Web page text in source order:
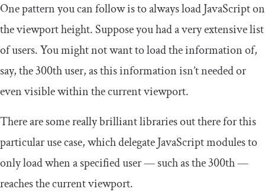
One pattern you can follow is to always load JavaScript on
the viewport height. Suppose you had a very extensive list
of users. You might not want to load the information of,
say, the 300th user, as this information isn’t needed or
even visible within the current viewport.
There are some really brilliant libraries out there for this
particular use case, which delegate JavaScript modules to
only load when a specified user — such as the 300th —
reaches the current viewport.